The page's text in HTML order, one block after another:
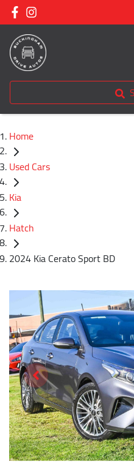
Home
Used Cars
Kia
Hatch
2024 Kia Cerato Sport BD